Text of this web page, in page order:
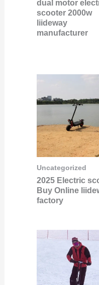
dual motor
scooter 2000w
liideway
manufacturer
Uncategorized
2025 Electric
Buy Online
factory